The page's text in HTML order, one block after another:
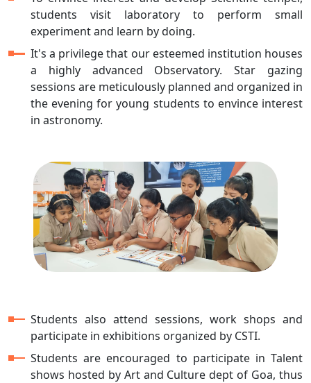
students visit laboratory to perform small
experiment and learn by doing.
It's a privilege that our esteemed institution houses
a highly advanced Observatory. Star gazing
sessions are meticulously planned and organized in
the evening for young students to envince interest
in astronomy.
Students also attend sessions, work shops and
participate in exhibitions organized by CSTI.
Students are encouraged to participate in Talent
shows hosted by Art and Culture dept of Goa, thus